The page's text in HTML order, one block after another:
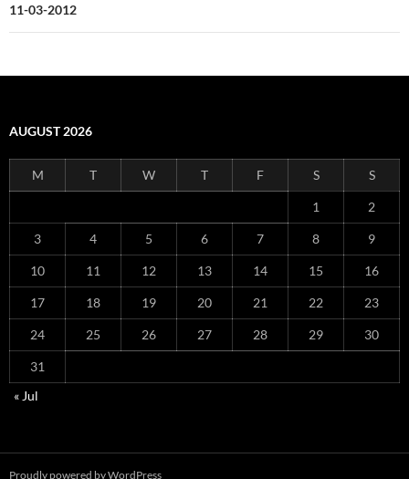
11-03-2012
AUGUST 2026
M T W T F S S
1 2
3 4 5 6 7 8 9
10 11 12 13 14 15 16
17 18 19 20 21 22 23
24 25 26 27 28 29 30
31
« Jul
Proudly powered by WordPress